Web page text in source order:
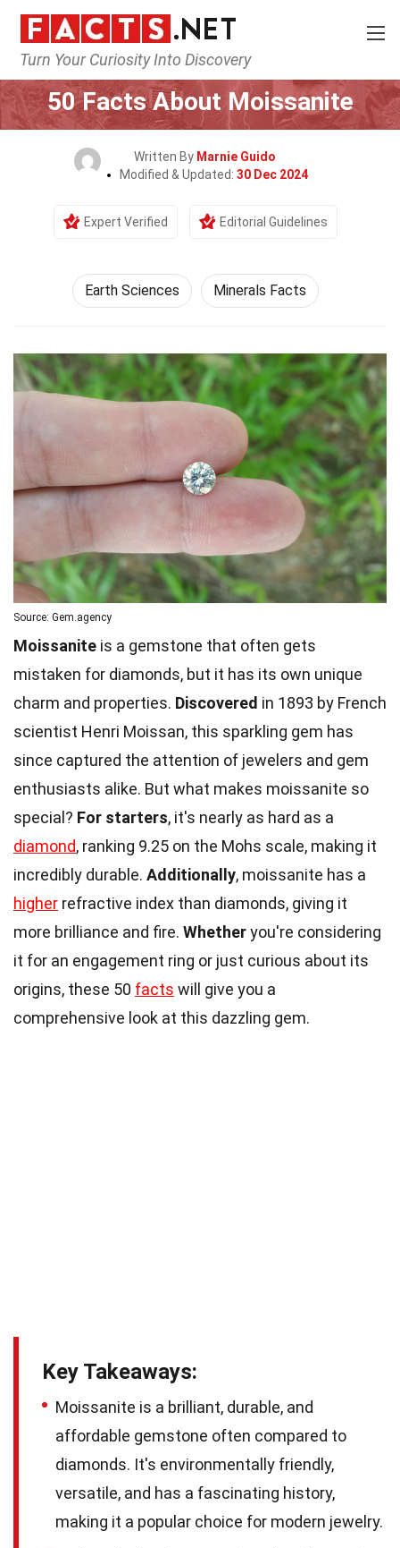
Turn Your Curiosity Into Discovery
Home Earth & Life Science
50 Facts About Moissanite
Written By Marnie Guido
Modified & Updated: 30 Dec 2024
Expert Verified Editorial Guidelines
Earth Sciences Minerals Facts
Source: Gem.agency
Moissanite is a gemstone that often gets
mistaken for diamonds, but it has its own unique
charm and properties. Discovered in 1893 by French
scientist Henri Moissan, this sparkling gem has
since captured the attention of jewelers and gem
enthusiasts alike. But what makes moissanite so
special? For starters, it's nearly as hard as a
diamond, ranking 9.25 on the Mohs scale, making it
incredibly durable. Additionally, moissanite has a
higher refractive index than diamonds, giving it
more brilliance and fire. Whetheryou're considering
it for an engagement ring or just curious about its
origins, these 50 facts will give you a
comprehensive look at this dazzling gem.
Key Takeaways:
Moissanite is a brilliant, durable, and
affordable gemstone often compared to
diamonds. It's environmentally friendly,
versatile, and has a fascinating history,
making it a popular choice for modern jewelry.